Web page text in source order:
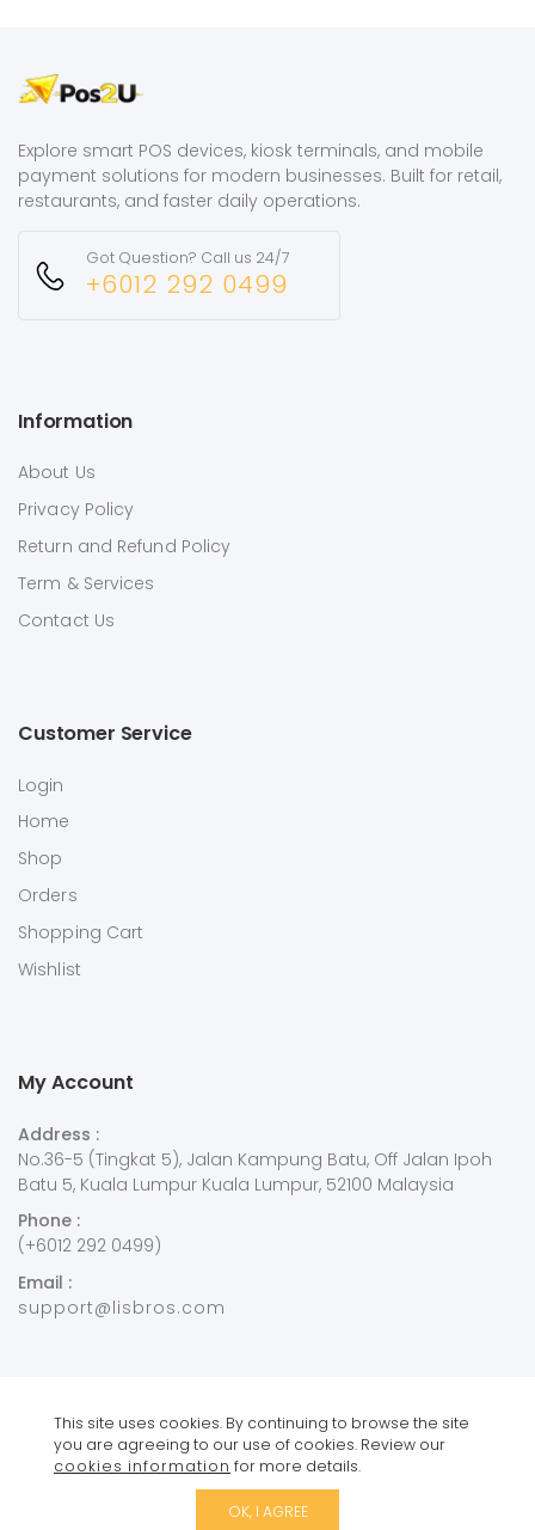
Explore smart POS devices, kiosk terminals, and mobile
payment solutions for modern businesses. Built for retail,
restaurants, and faster daily operations.
Got Question? Call us 24/7
+6012 292 0499
Information
About Us
Privacy Policy
Return and Refund Policy
Term & Services
Contact Us
Customer Service
Login
Home
Shop
Orders
Shopping Cart
Wishlist
My Account
Address :
No.36-5 (Tingkat 5), Jalan Kampung Batu, Off Jalan Ipoh
Batu 5, Kuala Lumpur Kuala Lumpur, 52100 Malaysia
Phone :
(+6012 292 0499)
Email :
support@lisbros.com
Copyright © 2021Lisbros . All Rights Reserved.
This site uses cookies. By continuing to browse the site
you are agreeing to our use of cookies. Review our
cookies information for more details.
OK, I AGREE